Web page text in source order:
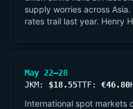
supply worries across
rates trail last year. Henry
May 22–28
JKM: $18.55TTF: €46.80
International spot markets